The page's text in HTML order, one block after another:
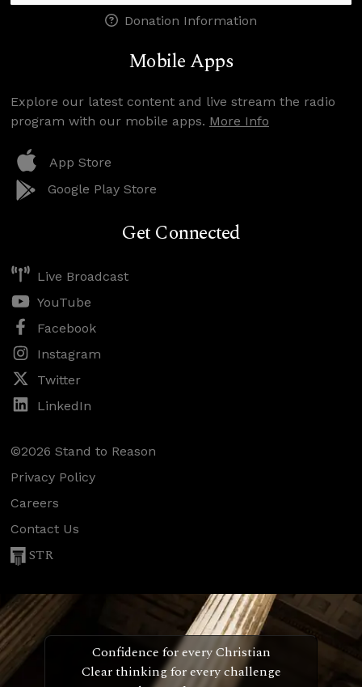
Donation Information
Mobile Apps
Explore our latest content and live stream the radio
program with our mobile apps. More Info
App Store
Google Play Store
Get Connected
Live Broadcast
YouTube
Facebook
Instagram
Twitter
LinkedIn
©2026 Stand to Reason
Privacy Policy
Careers
Contact Us
STR
Confidence for every Christian
Clear thinking for every challenge